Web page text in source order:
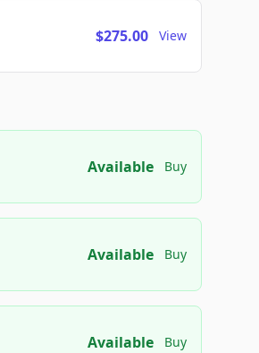
$275.00 View
Available Buy
Available Buy
Available Buy